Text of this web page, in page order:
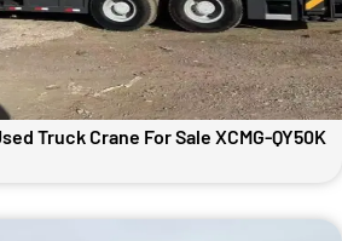
Truck Crane For Sale XCMG-QY50K